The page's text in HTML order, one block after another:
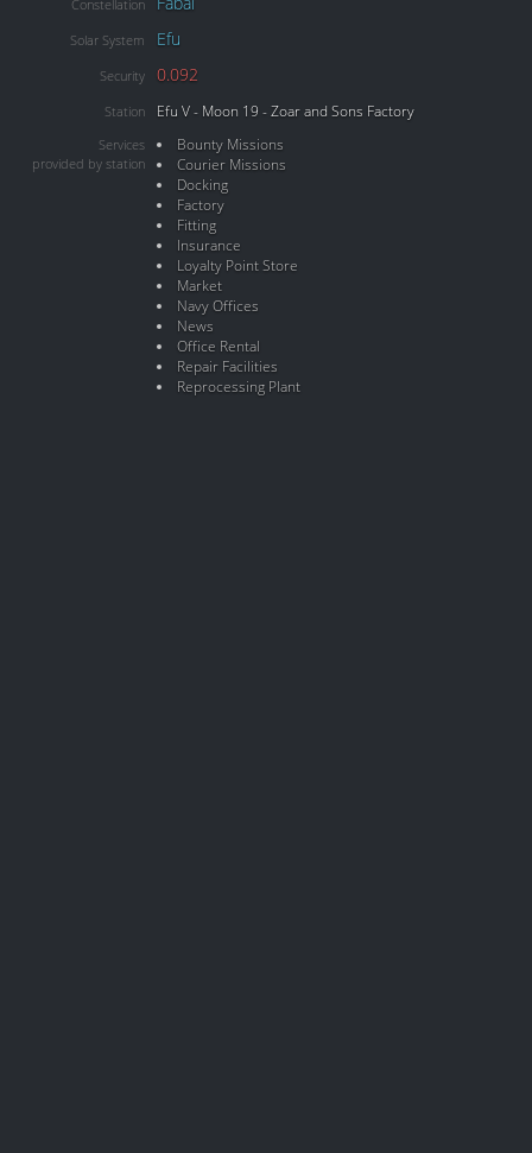
Constellation
Solar System Efu
Security 0.092
Station Efu V - Moon 19 - Zoar and Sons Factory
Services
provided by station
Bounty Missions
Courier Missions
Docking
Factory
Fitting
Insurance
Loyalty Point Store
Market
Navy Offices
News
Office Rental
Repair Facilities
Reprocessing Plant